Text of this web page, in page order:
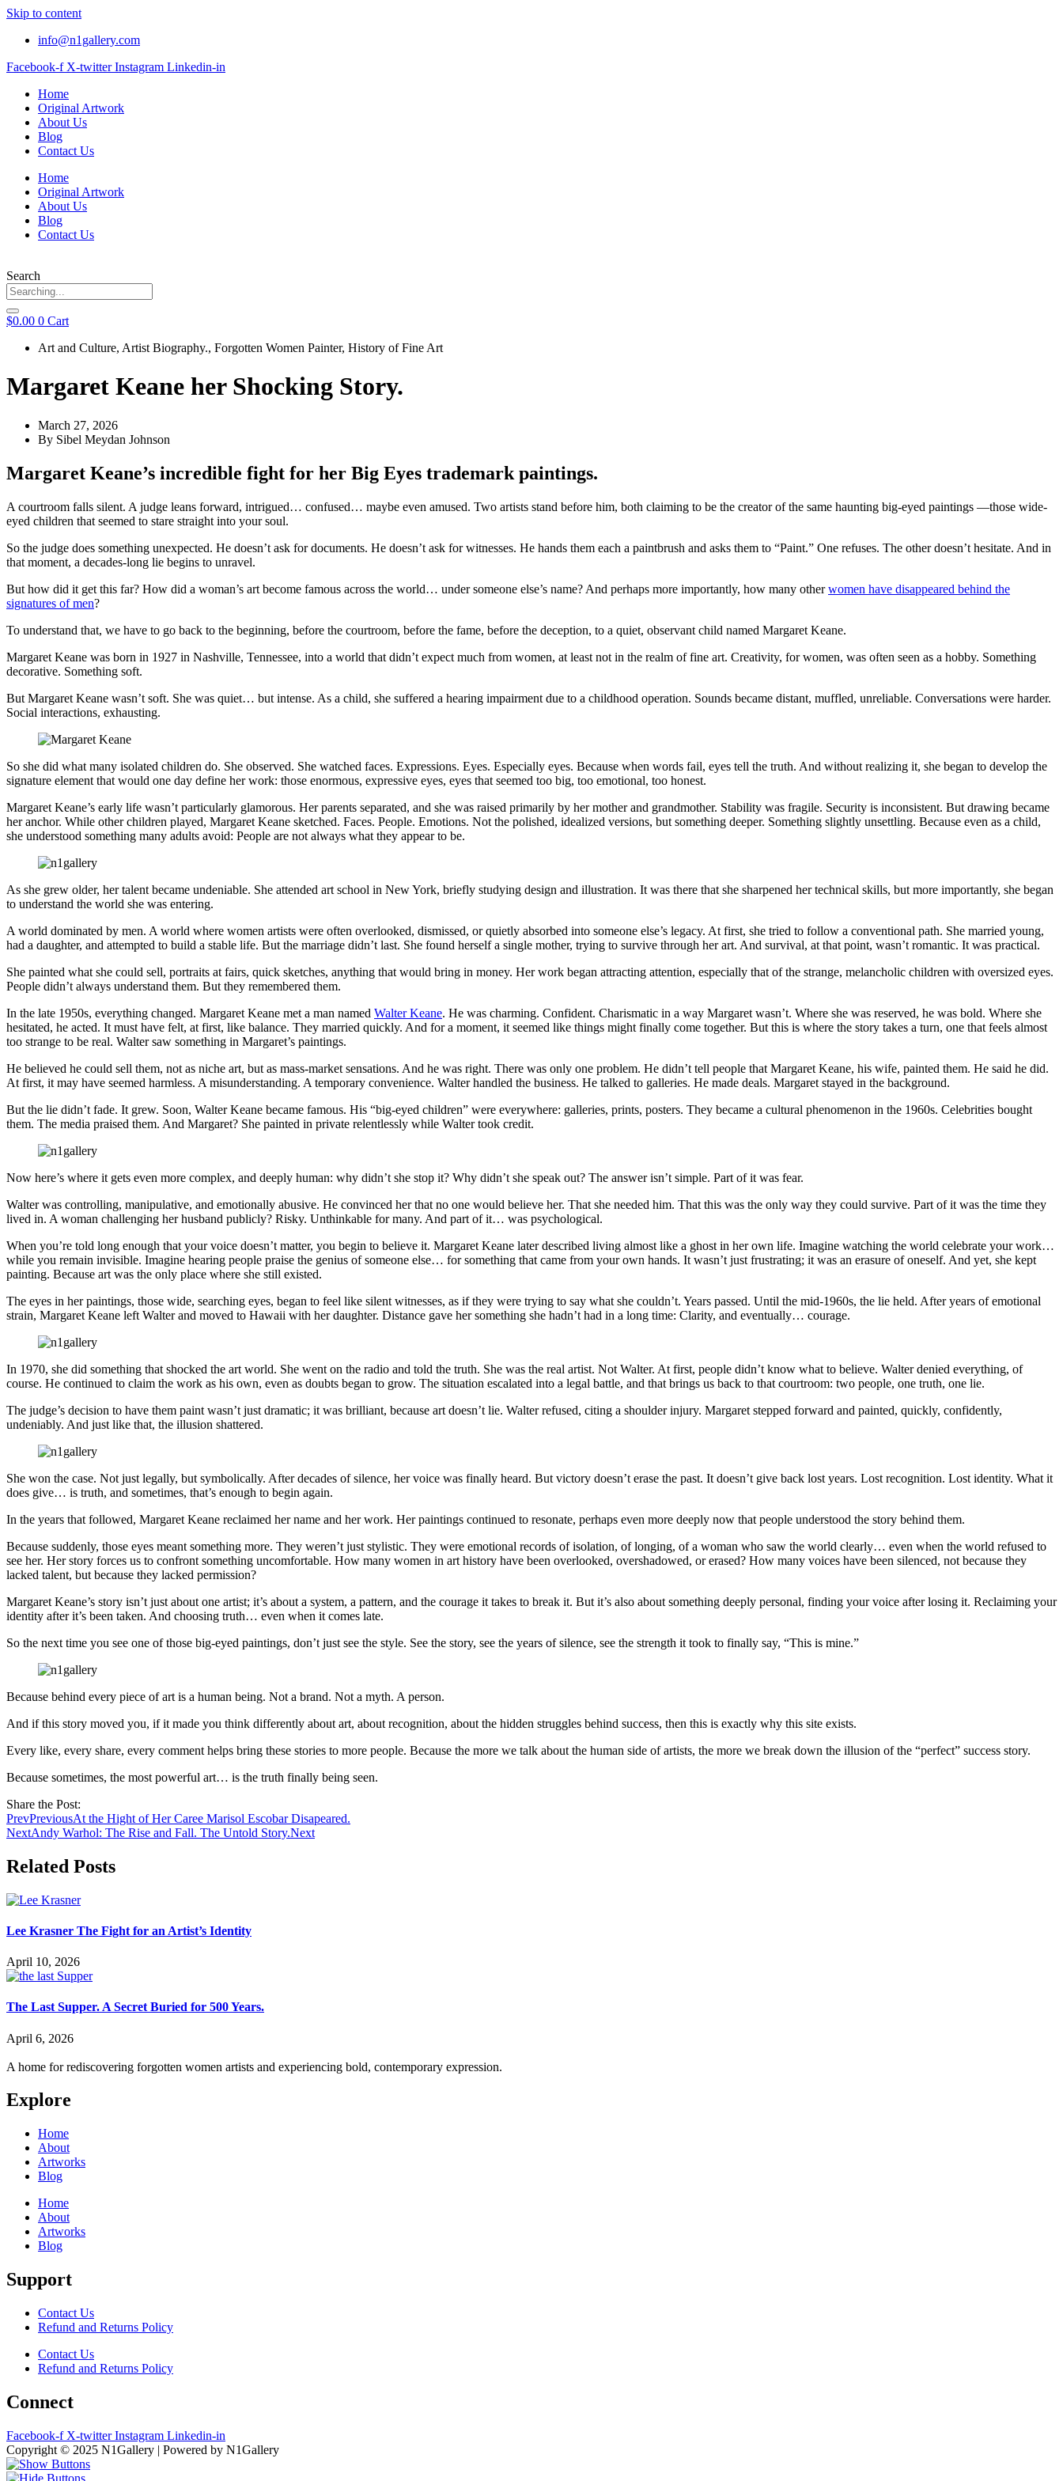
Skip to content
info@n1gallery.com
Facebook-f X-twitter Instagram Linkedin-in
Home
Original Artwork
About Us
Blog
Contact Us
Home
Original Artwork
About Us
Blog
Contact Us
Search
$0.00 0 Cart
Art and Culture, Artist Biography., Forgotten Women Painter, History of Fine Art
Margaret Keane her Shocking Story.
March 27, 2026
By Sibel Meydan Johnson
Margaret Keane’s incredible fight for her Big Eyes trademark paintings.
A courtroom falls silent. A judge leans forward, intrigued… confused… maybe even amused. Two artists stand before him, both claiming to be the creator of the same haunting big-eyed paintings —those wide-
eyed children that seemed to stare straight into your soul.
So the judge does something unexpected. He doesn’t ask for documents. He doesn’t ask for witnesses. He hands them each a paintbrush and asks them to “Paint.” One refuses. The other doesn’t hesitate. And in
that moment, a decades-long lie begins to unravel.
But how did it get this far? How did a woman’s art become famous across the world… under someone else’s name? And perhaps more importantly, how many otherwomen have disappeared behind the
signatures of men?
To understand that, we have to go back to the beginning, before the courtroom, before the fame, before the deception, to a quiet, observant child named Margaret Keane.
Margaret Keane was born in 1927 in Nashville, Tennessee, into a world that didn’t expect much from women, at least not in the realm of fine art. Creativity, for women, was often seen as a hobby. Something
decorative. Something soft.
But Margaret Keane wasn’t soft. She was quiet… but intense. As a child, she suffered a hearing impairment due to a childhood operation. Sounds became distant, muffled, unreliable. Conversations were harder.
Social interactions, exhausting.
So she did what many isolated children do. She observed. She watched faces. Expressions. Eyes. Especially eyes. Because when words fail, eyes tell the truth. And without realizing it, she began to develop the
signature element that would one day define her work: those enormous, expressive eyes, eyes that seemed too big, too emotional, too honest.
Margaret Keane’s early life wasn’t particularly glamorous. Her parents separated, and she was raised primarily by her mother and grandmother. Stability was fragile. Security is inconsistent. But drawing became
her anchor. While other children played, Margaret Keane sketched. Faces. People. Emotions. Not the polished, idealized versions, but something deeper. Something slightly unsettling. Because even as a child,
she understood something many adults avoid: People are not always what they appear to be.
As she grew older, her talent became undeniable. She attended art school in New York, briefly studying design and illustration. It was there that she sharpened her technical skills, but more importantly, she began
to understand the world she was entering.
A world dominated by men. A world where women artists were often overlooked, dismissed, or quietly absorbed into someone else’s legacy. At first, she tried to follow a conventional path. She married young,
had a daughter, and attempted to build a stable life. But the marriage didn’t last. She found herself a single mother, trying to survive through her art. And survival, at that point, wasn’t romantic. It was practical.
She painted what she could sell, portraits at fairs, quick sketches, anything that would bring in money. Her work began attracting attention, especially that of the strange, melancholic children with oversized eyes.
People didn’t always understand them. But they remembered them.
In the late 1950s, everything changed. Margaret Keane met a man named Walter Keane. He was charming. Confident. Charismatic in a way Margaret wasn’t. Where she was reserved, he was bold. Where she
hesitated, he acted. It must have felt, at first, like balance. They married quickly. And for a moment, it seemed like things might finally come together. But this is where the story takes a turn, one that feels almost
too strange to be real. Walter saw something in Margaret’s paintings.
He believed he could sell them, not as niche art, but as mass-market sensations. And he was right. There was only one problem. He didn’t tell people that Margaret Keane, his wife, painted them. He said he did.
At first, it may have seemed harmless. A misunderstanding. A temporary convenience. Walter handled the business. He talked to galleries. He made deals. Margaret stayed in the background.
But the lie didn’t fade. It grew. Soon, Walter Keane became famous. His “big-eyed children” were everywhere: galleries, prints, posters. They became a cultural phenomenon in the 1960s. Celebrities bought
them. The media praised them. And Margaret? She painted in private relentlessly while Walter took credit.
Now here’s where it gets even more complex, and deeply human: why didn’t she stop it? Why didn’t she speak out? The answer isn’t simple. Part of it was fear.
Walter was controlling, manipulative, and emotionally abusive. He convinced her that no one would believe her. That she needed him. That this was the only way they could survive. Part of it was the time they
lived in. A woman challenging her husband publicly? Risky. Unthinkable for many. And part of it… was psychological.
When you’re told long enough that your voice doesn’t matter, you begin to believe it. Margaret Keane later described living almost like a ghost in her own life. Imagine watching the world celebrate your work…
while you remain invisible. Imagine hearing people praise the genius of someone else… for something that came from your own hands. It wasn’t just frustrating; it was an erasure of oneself. And yet, she kept
painting. Because art was the only place where she still existed.
The eyes in her paintings, those wide, searching eyes, began to feel like silent witnesses, as if they were trying to say what she couldn’t. Years passed. Until the mid-1960s, the lie held. After years of emotional
strain, Margaret Keane left Walter and moved to Hawaii with her daughter. Distance gave her something she hadn’t had in a long time: Clarity, and eventually… courage.
In 1970, she did something that shocked the art world. She went on the radio and told the truth. She was the real artist. Not Walter. At first, people didn’t know what to believe. Walter denied everything, of
course. He continued to claim the work as his own, even as doubts began to grow. The situation escalated into a legal battle, and that brings us back to that courtroom: two people, one truth, one lie.
The judge’s decision to have them paint wasn’t just dramatic; it was brilliant, because art doesn’t lie. Walter refused, citing a shoulder injury. Margaret stepped forward and painted, quickly, confidently,
undeniably. And just like that, the illusion shattered.
She won the case. Not just legally, but symbolically. After decades of silence, her voice was finally heard. But victory doesn’t erase the past. It doesn’t give back lost years. Lost recognition. Lost identity. What it
does give… is truth, and sometimes, that’s enough to begin again.
In the years that followed, Margaret Keane reclaimed her name and her work. Her paintings continued to resonate, perhaps even more deeply now that people understood the story behind them.
Because suddenly, those eyes meant something more. They weren’t just stylistic. They were emotional records of isolation, of longing, of a woman who saw the world clearly… even when the world refused to
see her. Her story forces us to confront something uncomfortable. How many women in art history have been overlooked, overshadowed, or erased? How many voices have been silenced, not because they
lacked talent, but because they lacked permission?
Margaret Keane’s story isn’t just about one artist; it’s about a system, a pattern, and the courage it takes to break it. But it’s also about something deeply personal, finding your voice after losing it. Reclaiming your
identity after it’s been taken. And choosing truth… even when it comes late.
So the next time you see one of those big-eyed paintings, don’t just see the style. See the story, see the years of silence, see the strength it took to finally say, “This is mine.”
Because behind every piece of art is a human being. Not a brand. Not a myth. A person.
And if this story moved you, if it made you think differently about art, about recognition, about the hidden struggles behind success, then this is exactly why this site exists.
Every like, every share, every comment helps bring these stories to more people. Because the more we talk about the human side of artists, the more we break down the illusion of the “perfect” success story.
Because sometimes, the most powerful art… is the truth finally being seen.
Share the Post:
PrevPreviousAt the Hight of Her Caree Marisol Escobar Disapeared.
NextAndy Warhol: The Rise and Fall. The Untold Story.Next
Related Posts
Lee Krasner The Fight for an Artist’s Identity
April 10, 2026
The Last Supper. A Secret Buried for 500 Years.
April 6, 2026
A home for rediscovering forgotten women artists and experiencing bold, contemporary expression.
Explore
Home
About
Artworks
Blog
Home
About
Artworks
Blog
Support
Contact Us
Refund and Returns Policy
Contact Us
Refund and Returns Policy
Connect
Facebook-f X-twitter Instagram Linkedin-in
Copyright © 2025 N1Gallery | Powered by N1Gallery